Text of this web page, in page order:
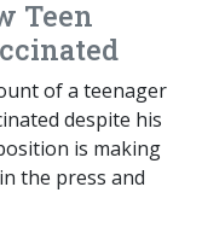
Teen
of a teenager
despite his
is making
the press and